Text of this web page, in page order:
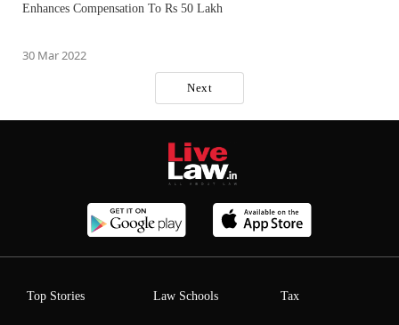
Enhances Compensation To Rs 50 Lakh
30 Mar 2022
Next
Top Stories Law Schools Tax